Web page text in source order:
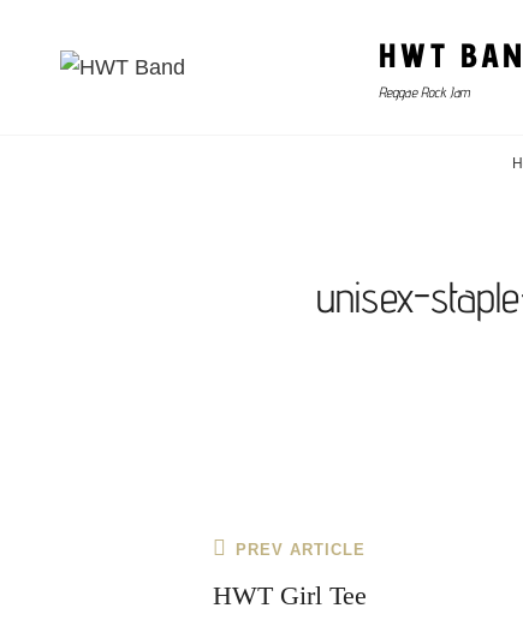
HWT
Reggae Rock Jam
unisex-
Post
navigation
Previous
Post
PREV ARTICLE
HWT Girl Tee